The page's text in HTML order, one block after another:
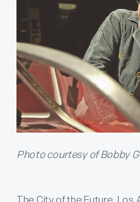
Photo courtesy of Bobby